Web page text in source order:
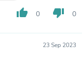
thumb_up 0 thumb_down 0
23 Sep 2023